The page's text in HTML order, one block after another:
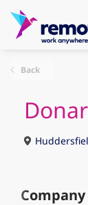
Back